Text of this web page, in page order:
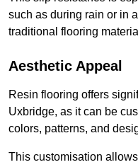
such as during rain or in
traditional flooring
Aesthetic Appeal
Resin flooring offers
Uxbridge, as it can be
colors, patterns, and
This customisation